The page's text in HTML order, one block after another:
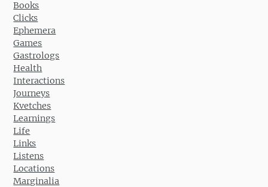
Books
Clicks
Ephemera
Games
Gastrologs
Health
Interactions
Journeys
Kvetches
Learnings
Life
Links
Listens
Locations
Marginalia